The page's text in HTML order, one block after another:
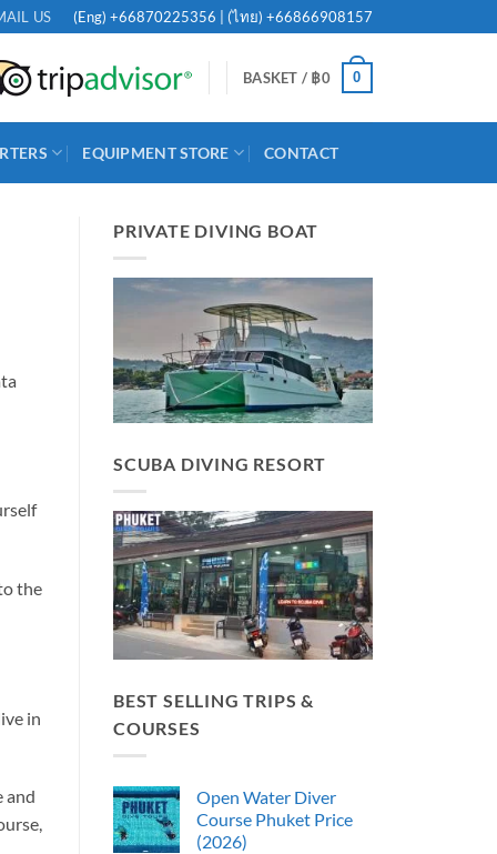
US (Eng) +66870225356 | (ไทย) +66866908157
BASKET / ฿0 0
EQUIPMENT STORE CONTACT
the
in
and
PRIVATE DIVING BOAT
SCUBA DIVING RESORT
BEST SELLING TRIPS &
COURSES
Open Water Diver
Course Phuket Price
(2026)